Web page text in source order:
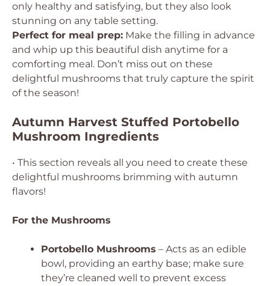
only healthy and satisfying, but they also look
stunning on any table setting.
Perfect for meal prep: Make the filling in advance
and whip up this beautiful dish anytime for a
comforting meal. Don’t miss out on these
delightful mushrooms that truly capture the spirit
of the season!
Autumn Harvest Stuffed Portobello
Mushroom Ingredients
• This section reveals all you need to create these
delightful mushrooms brimming with autumn
flavors!
For the Mushrooms
Portobello Mushrooms – Acts as an edible
bowl, providing an earthy base; make sure
they’re cleaned well to prevent excess